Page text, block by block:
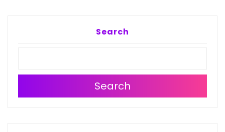
Search
Search